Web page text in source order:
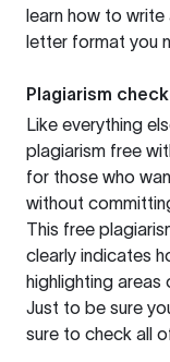
learn how to
letter format you
Plagiarism
Like everything
plagiarism free
for those who
without
This free
clearly indicates
highlighting
Just to be sure
sure to check all